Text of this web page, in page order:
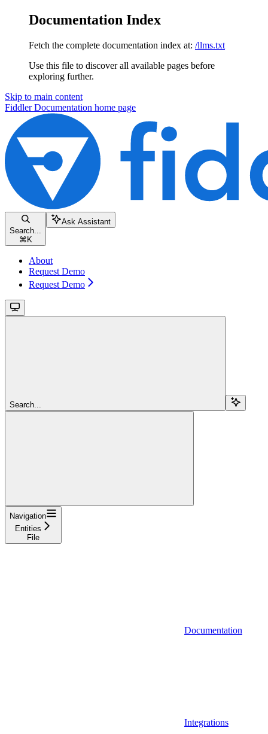
Documentation Index
Fetch the complete documentation index at: /llms.txt
Use this file to discover all available pages before
exploring further.
Skip to main content
Fiddler Documentation home page
Search...
⌘ K
Ask Assistant
About
Request Demo
Request Demo
Search...
Navigation
Entities
File
Documentation
Integrations